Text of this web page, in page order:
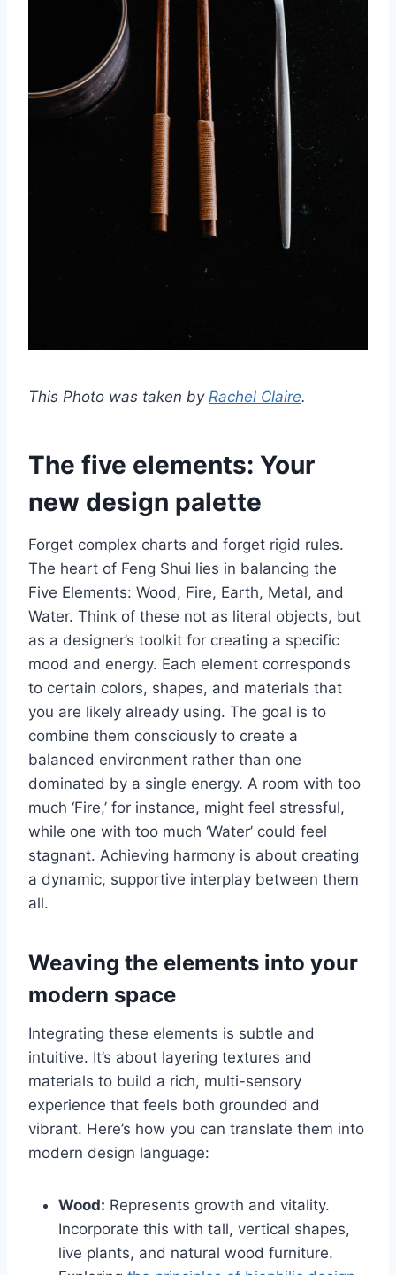
This Photo was taken by Rachel Claire.
The five elements: Your
new design palette
Forget complex charts and forget rigid rules.
The heart of Feng Shui lies in balancing the
Five Elements: Wood, Fire, Earth, Metal, and
Water. Think of these not as literal objects, but
as a designer’s toolkit for creating a specific
mood and energy. Each element corresponds
to certain colors, shapes, and materials that
you are likely already using. The goal is to
combine them consciously to create a
balanced environment rather than one
dominated by a single energy. A room with too
much ‘Fire,’ for instance, might feel stressful,
while one with too much ‘Water’ could feel
stagnant. Achieving harmony is about creating
a dynamic, supportive interplay between them
all.
Weaving the elements into your
modern space
Integrating these elements is subtle and
intuitive. It’s about layering textures and
materials to build a rich, multi-sensory
experience that feels both grounded and
vibrant. Here’s how you can translate them into
modern design language:
Wood: Represents growth and vitality.
Incorporate this with tall, vertical shapes,
live plants, and natural wood furniture.